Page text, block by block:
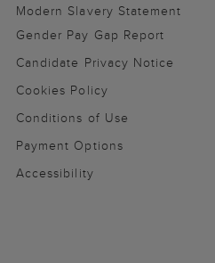
Modern Slavery Statement
Gender Pay Gap Report
Candidate Privacy Notice
Cookies Policy
Conditions of Use
Payment Options
Accessibility